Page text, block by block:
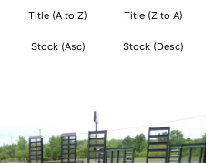
Title (A to Z) Title (Z to A)
Stock (Asc) Stock (Desc)